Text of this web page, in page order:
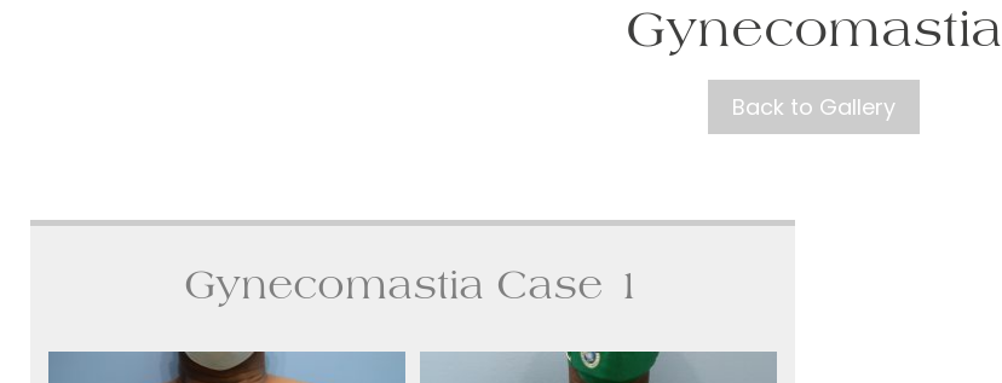
Gynecomastia
Back to Gallery
Gynecomastia Case 1